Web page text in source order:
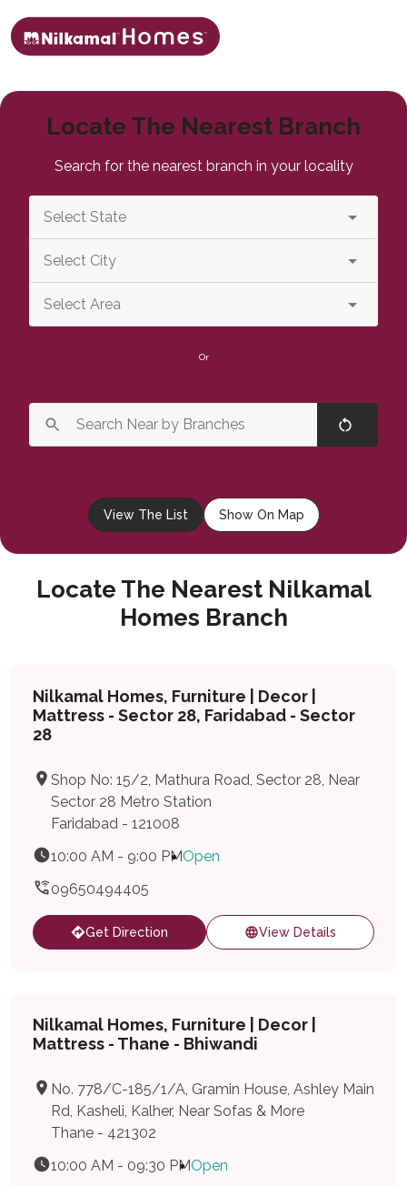
Locate The Nearest Branch
Search for the nearest branch in your locality
Or
View The List Show On Map
Locate The Nearest Nilkamal
Homes Branch
Nilkamal Homes, Furniture | Decor |
Mattress - Sector 28, Faridabad - Sector
28
Shop No: 15/2, Mathura Road, Sector 28, Near
Sector 28 Metro Station
Faridabad - 121008
10:00 AM - 9:00 PMOpen
09650494405
Get Direction View Details
Nilkamal Homes, Furniture | Decor |
Mattress - Thane - Bhiwandi
No. 778/C-185/1/A, Gramin House, Ashley Main
Rd, Kasheli, Kalher, Near Sofas & More
Thane - 421302
10:00 AM - 09:30 PMOpen